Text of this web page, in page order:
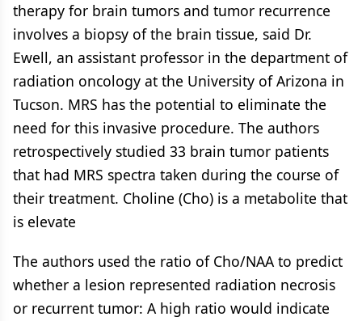
therapy for brain tumors and tumor recurrence
involves a biopsy of the brain tissue, said Dr.
Ewell, an assistant professor in the department of
radiation oncology at the University of Arizona in
Tucson. MRS has the potential to eliminate the
need for this invasive procedure. The authors
retrospectively studied 33 brain tumor patients
that had MRS spectra taken during the course of
their treatment. Choline (Cho) is a metabolite that
is elevate
The authors used the ratio of Cho/NAA to predict
whether a lesion represented radiation necrosis
or recurrent tumor: A high ratio would indicate